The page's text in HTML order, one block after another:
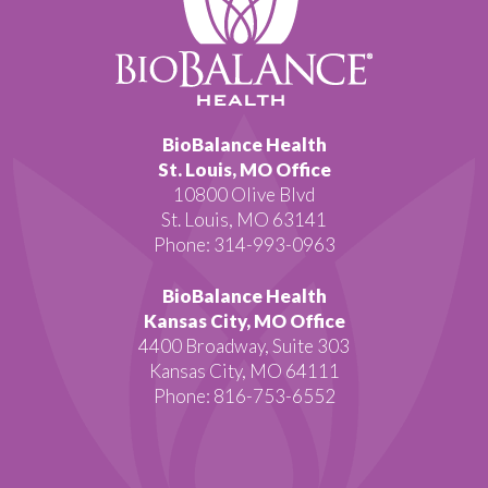
BioBalance Health
St. Louis, MO Office
10800 Olive Blvd
St. Louis, MO 63141
Phone: 314-993-0963
BioBalance Health
Kansas City, MO Office
4400 Broadway, Suite 303
Kansas City, MO 64111
Phone: 816-753-6552